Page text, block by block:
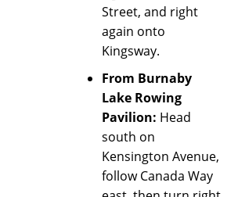
Street, and right
again onto
Kingsway.
From Burnaby
Lake Rowing
Pavilion: Head
south on
Kensington Avenue,
follow Canada Way